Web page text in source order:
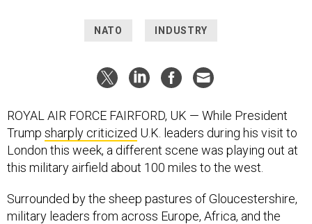
NATO INDUSTRY
ROYAL AIR FORCE FAIRFORD, UK — While President
Trump sharply criticized U.K. leaders during his visit to
London this week, a different scene was playing out at
this military airfield about 100 miles to the west.
Surrounded by the sheep pastures of Gloucestershire,
military leaders from across Europe, Africa, and the